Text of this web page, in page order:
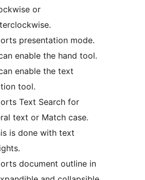
or
presentation mode.
enable the hand tool.
enable the text
tool.
Text Search for
text or Match case.
is done with text
document outline in